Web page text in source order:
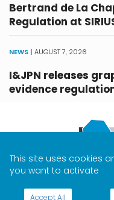
This site uses cookies
you want to activate
Accept All
Bertrand de La
Regulation at
NEWS | AUGUST 7, 2026
I&JPN releases
evidence
CONTACT